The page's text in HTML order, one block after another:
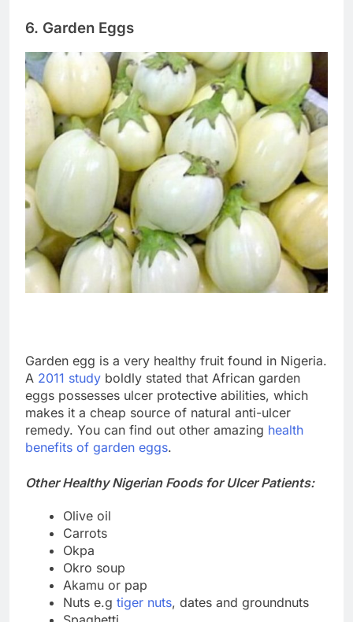
6. Garden Eggs
Garden egg is a very healthy fruit found in Nigeria.
A 2011 study boldly stated that African garden
eggs possesses ulcer protective abilities, which
makes it a cheap source of natural anti-ulcer
remedy. You can find out other amazing health
benefits of garden eggs.
Other Healthy Nigerian Foods for Ulcer Patients:
Olive oil
Carrots
Okpa
Okro soup
Akamu or pap
Nuts e.g tiger nuts, dates and groundnuts